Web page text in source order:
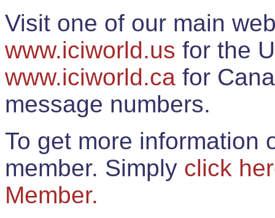
Visit one of our main
www.iciworld.us for the
www.iciworld.ca for
message numbers.
To get more information
member. Simply click
Member.